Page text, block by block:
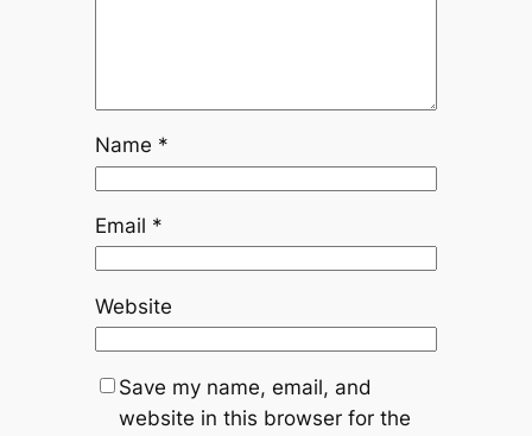
Name *
Email *
Website
Save my name, email, and
website in this browser for the